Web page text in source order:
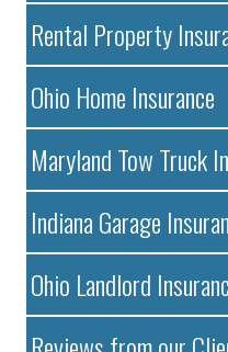
Rental Property
Ohio Home Insurance
Maryland Tow Truck
Indiana Garage
Ohio Landlord